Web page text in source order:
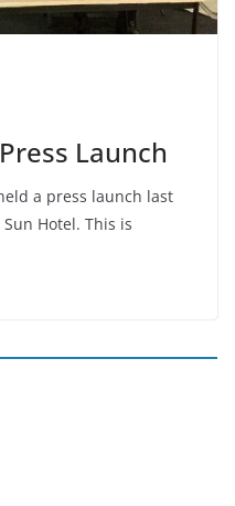
Launch
a press launch last
Hotel. This is